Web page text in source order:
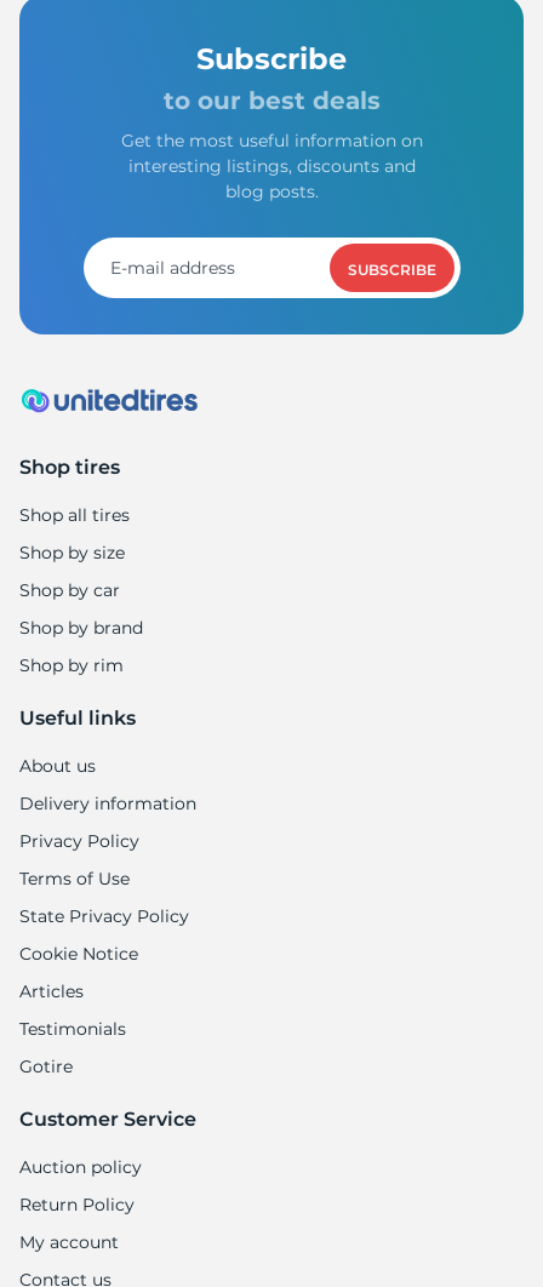
Subscribe
to our best deals
Get the most useful information on
interesting listings, discounts and
blog posts.
SUBSCRIBE
Shop tires
Shop all tires
Shop by size
Shop by car
Shop by brand
Shop by rim
Useful links
About us
Delivery information
Privacy Policy
Terms of Use
State Privacy Policy
Cookie Notice
Articles
Testimonials
Gotire
Customer Service
Auction policy
Return Policy
My account
Contact us